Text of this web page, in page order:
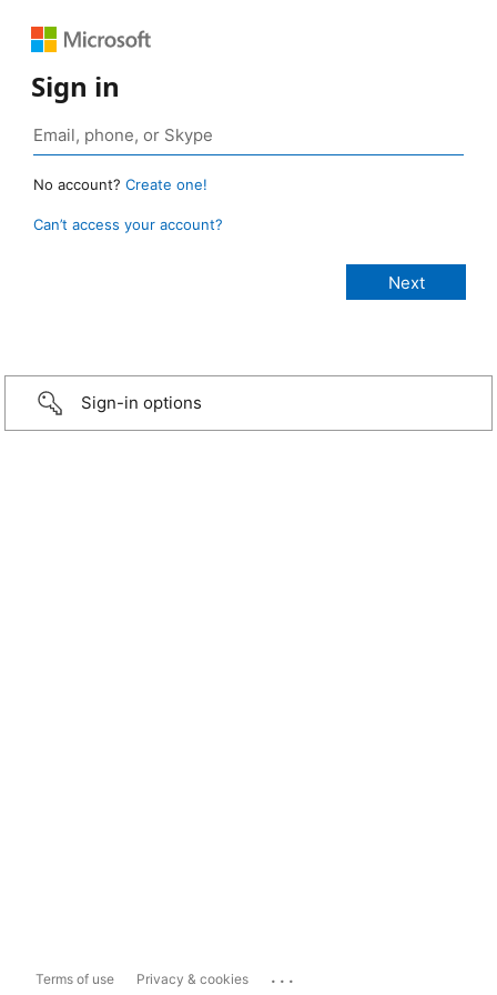
Sign in
No account? Create one!
Can’t access your account?
Sign-in options
Terms of use Privacy & cookies ...